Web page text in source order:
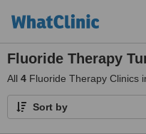
Fluoride Therapy
All 4 Fluoride Therapy Clinics
Sort by